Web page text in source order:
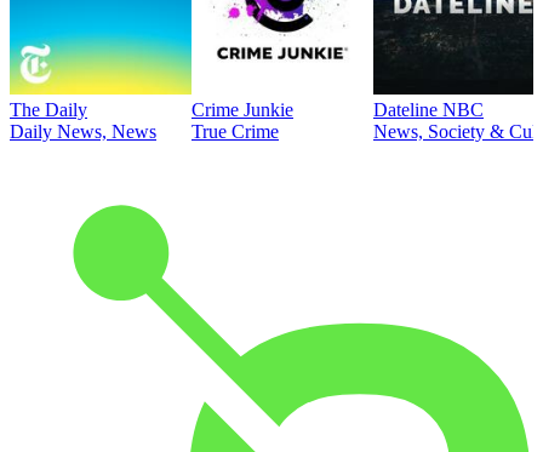
The Daily
Daily News, News
Crime Junkie
True Crime
Dateline NBC
News, Society &